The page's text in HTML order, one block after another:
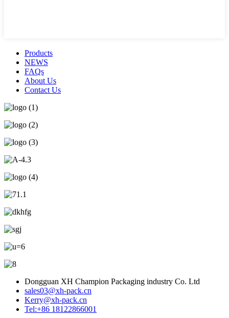
Products
NEWS
FAQs
About Us
Contact Us
Dongguan XH Champion Packaging industry Co. Ltd
sales03@xh-pack.cn
Kerry@xh-pack.cn
Tel:+86 18122866001